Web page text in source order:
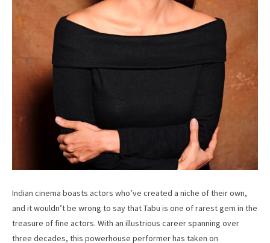
Indian cinema boasts actors who’ve created a niche of their own,
and it wouldn’t be wrong to say that Tabu is one of rarest gem in the
treasure of fine actors. With an illustrious career spanning over
three decades, this powerhouse performer has taken on